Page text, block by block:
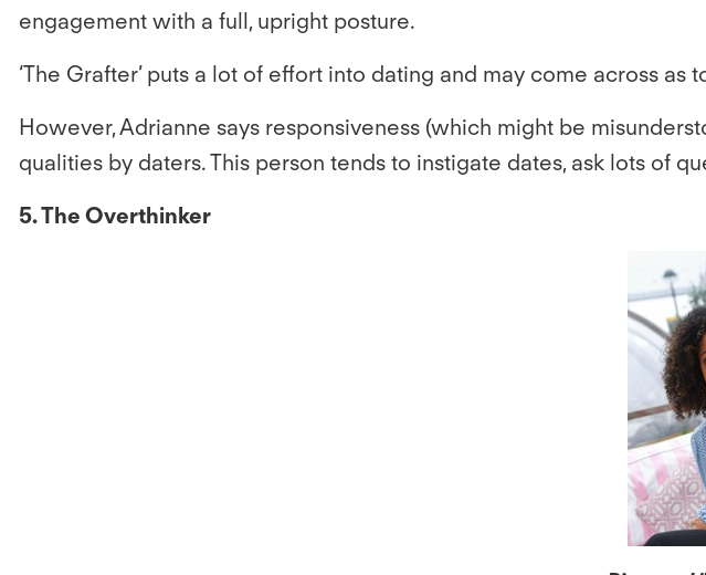
engagement with a full, upright posture.
‘The Grafter’ puts a lot of effort into dating and may come across
However, Adrianne says responsiveness (which might be
qualities by daters. This person tends to instigate dates, ask lots of
5. The Overthinker